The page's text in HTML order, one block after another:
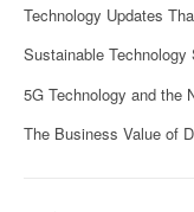
Technology Updates
Sustainable
5G Technology and the
The Business Value of